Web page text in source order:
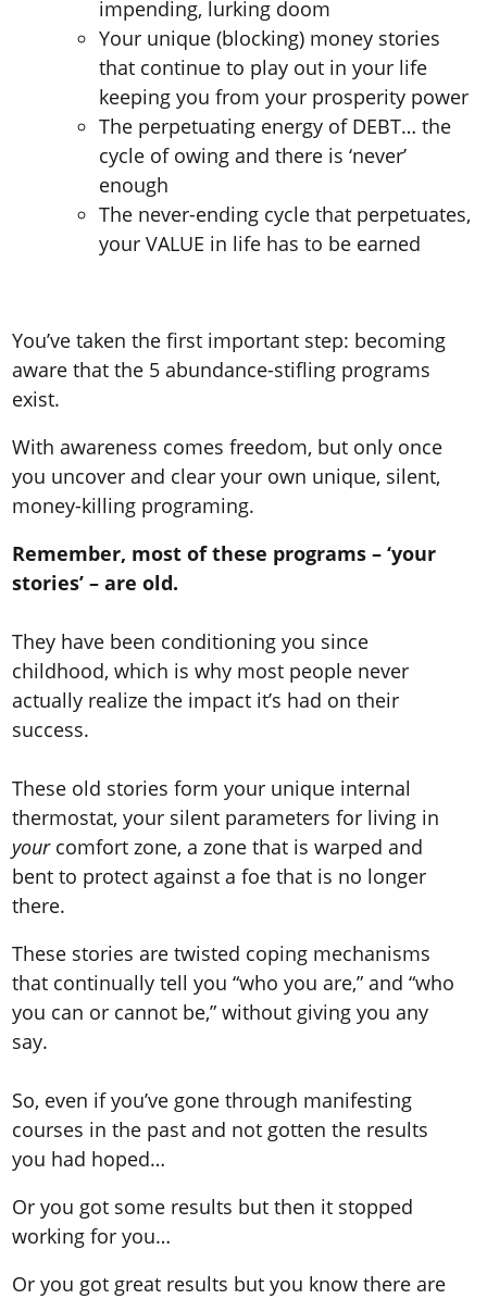
impending, lurking doom
Your unique (blocking) money stories
that continue to play out in your life
keeping you from your prosperity power
The perpetuating energy of DEBT… the
cycle of owing and there is ‘never’
enough
The never-ending cycle that perpetuates,
your VALUE in life has to be earned
You’ve taken the first important step: becoming
aware that the 5 abundance-stifling programs
exist.
With awareness comes freedom, but only once
you uncover and clear your own unique, silent,
money-killing programing.
Remember, most of these programs – ‘your
stories’ – are old.
They have been conditioning you since
childhood, which is why most people never
actually realize the impact it’s had on their
success.
These old stories form your unique internal
thermostat, your silent parameters for living in
yourcomfort zone, a zone that is warped and
bent to protect against a foe that is no longer
there.
These stories are twisted coping mechanisms
that continually tell you “who you are,” and “who
you can or cannot be,” without giving you any
say.
So, even if you’ve gone through manifesting
courses in the past and not gotten the results
you had hoped…
Or you got some results but then it stopped
working for you…
Or you got great results but you know there are